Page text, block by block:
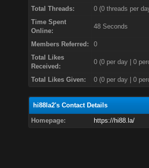
Total Threads:
0 (0 threads per
Time Spent
Online:
48 Seconds
Members Referred:
0
Total Likes
Received:
0(0 per day | 0
Total Likes Given: 0 (0 per day | 0
hi88la2's Contact Details
Homepage: https://hi88.la/